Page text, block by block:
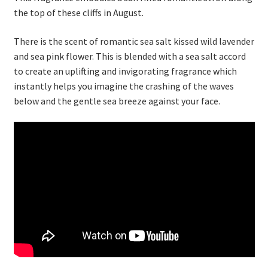
the top of these cliffs in August.
There is the scent of romantic sea salt kissed wild lavender
and sea pink flower. This is blended with a sea salt accord
to create an uplifting and invigorating fragrance which
instantly helps you imagine the crashing of the waves
below and the gentle sea breeze against your face.